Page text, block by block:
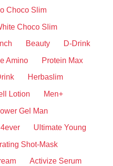
Choco Slim
Choco Slim
Beauty D-Drink
Amino Protein Max
Herbaslim
Lotion Men+
Gel Man
4ever Ultimate Young
Shot-Mask
Activize Serum